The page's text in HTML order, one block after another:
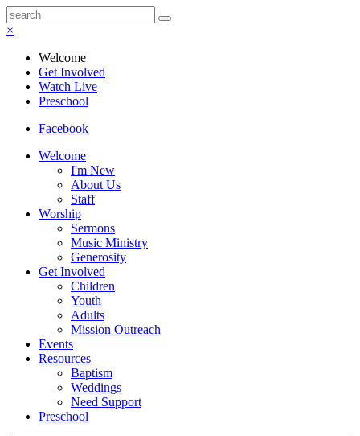
×
Welcome
Get Involved
Watch Live
Preschool
Facebook
Welcome
I'm New
About Us
Staff
Worship
Sermons
Music Ministry
Generosity
Get Involved
Children
Youth
Adults
Mission Outreach
Events
Resources
Baptism
Weddings
Need Support
Preschool